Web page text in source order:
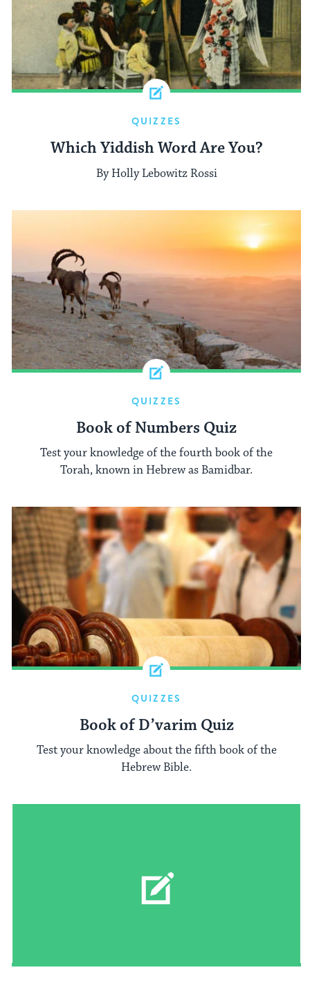
QUIZZES
Which Yiddish Word Are You?
By Holly Lebowitz Rossi
QUIZZES
Book of Numbers Quiz
Test your knowledge of the fourth book of the
Torah, known in Hebrew as Bamidbar.
QUIZZES
Book of D’varim Quiz
Test your knowledge about the fifth book of the
Hebrew Bible.